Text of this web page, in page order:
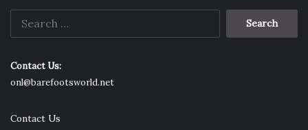
Search
Contact Us:
onl@barefootsworld.net
Contact Us